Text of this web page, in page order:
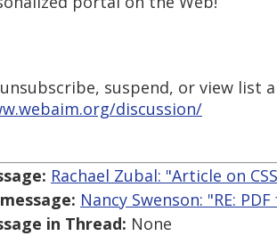
suspend, or view list
discussion/
Rachael Zubal: "Article on
Nancy Swenson: "RE:
in Thread: None